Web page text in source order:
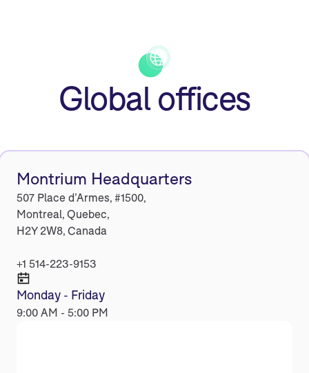
Global offices
Montrium Headquarters
507 Place d’Armes, #1500,
Montreal, Quebec,
H2Y 2W8, Canada
+1 514-223-9153
Monday - Friday
9:00 AM - 5:00 PM